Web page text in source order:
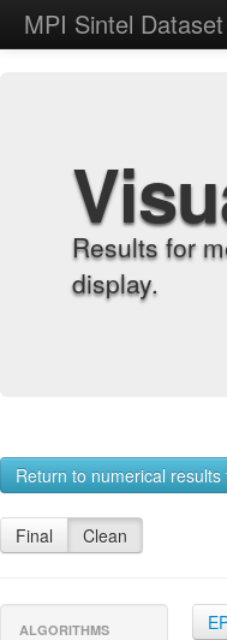
MPI Sintel Dataset
Results for
display.
Return to numerical results
Final Clean
ALGORITHMS